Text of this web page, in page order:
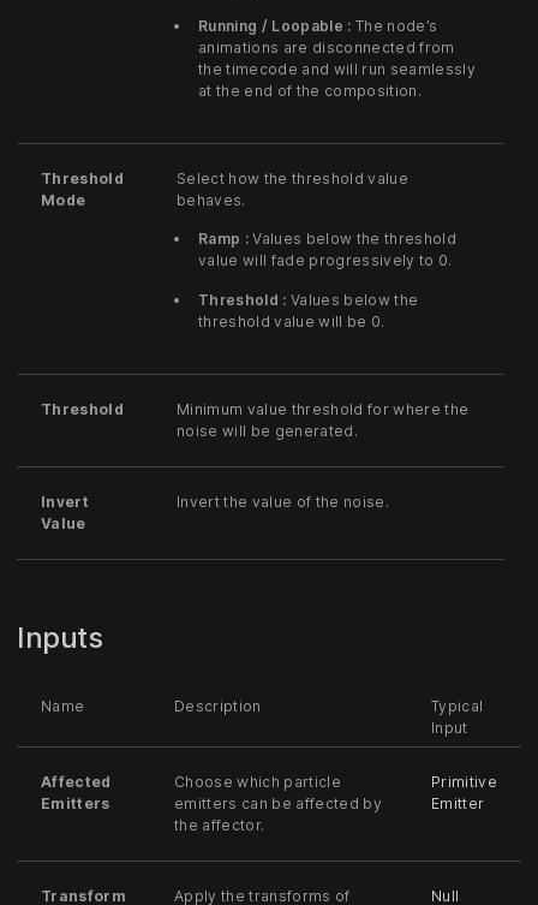
Running / Loopable : The node’s
animations are disconnected from
the timecode and will run seamlessly
at the end of the composition.
Threshold
Mode
Select how the threshold value
behaves.
Ramp :Values below the threshold
value will fade progressively to 0.
Threshold : Values below the
threshold value will be 0.
Threshold
Minimum value threshold for where the
noise will be generated.
Invert
Value
Invert the value of the noise.
Inputs
Name Description
Typical
Input
Affected
Emitters
Choose which particle
emitters can be affected by
the affector.
Primitive
Emitter
Transform Apply the transforms of Null